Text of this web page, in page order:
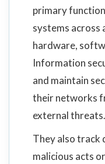
primary
systems across
hardware,
Information
and maintain
their networks
external threats.
They also track
malicious acts